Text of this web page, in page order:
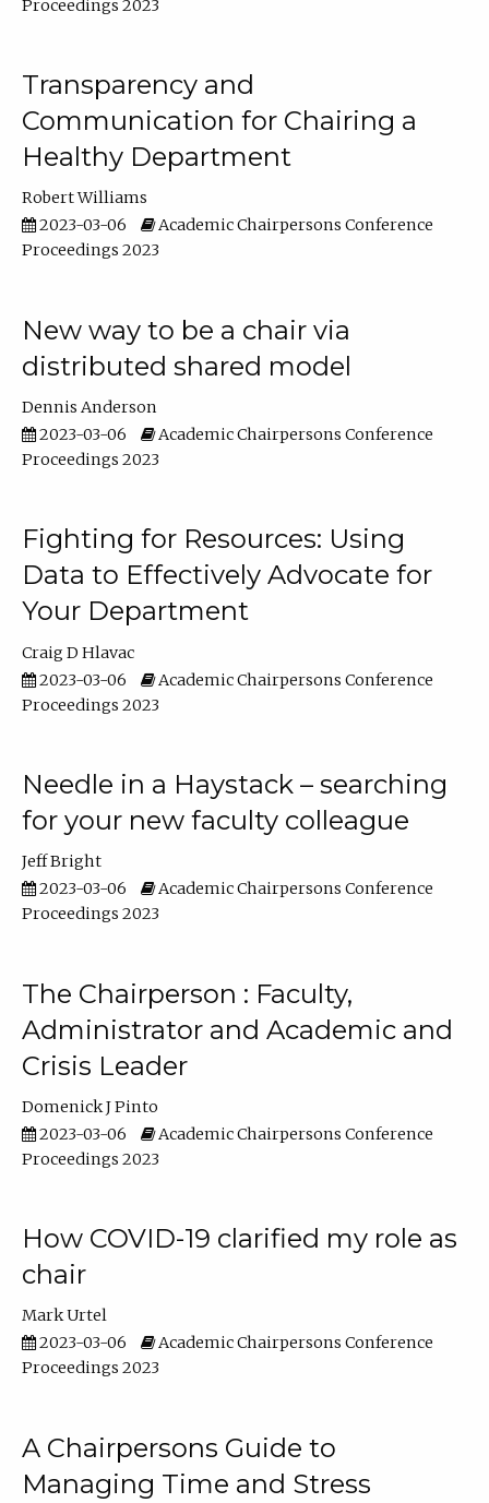
Proceedings 2023
Transparency and
Communication for Chairing a
Healthy Department
Robert Williams
2023-03-06
Academic Chairpersons Conference
Proceedings 2023
New way to be a chair via
distributed shared model
Dennis Anderson
2023-03-06
Academic Chairpersons Conference
Proceedings 2023
Fighting for Resources: Using
Data to Effectively Advocate for
Your Department
Craig D Hlavac
2023-03-06
Academic Chairpersons Conference
Proceedings 2023
Needle in a Haystack – searching
for your new faculty colleague
Jeff Bright
2023-03-06
Academic Chairpersons Conference
Proceedings 2023
The Chairperson : Faculty,
Administrator and Academic and
Crisis Leader
Domenick J Pinto
2023-03-06
Academic Chairpersons Conference
Proceedings 2023
How COVID-19 clarified my role as
chair
Mark Urtel
2023-03-06
Academic Chairpersons Conference
Proceedings 2023
A Chairpersons Guide to
Managing Time and Stress